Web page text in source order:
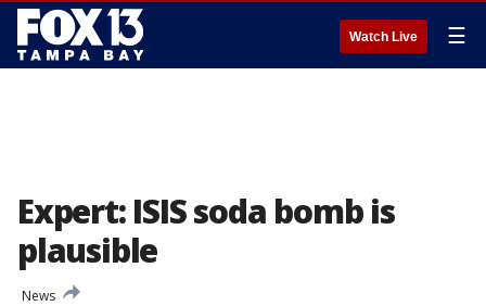
Watch Live ☰
Expert: ISIS soda bomb is
plausible
News